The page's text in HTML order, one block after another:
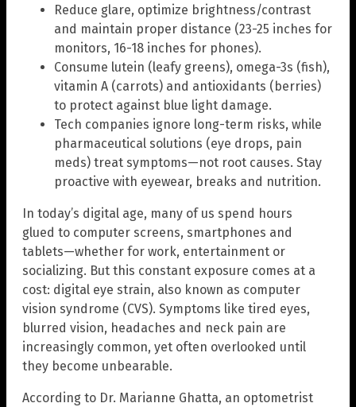
Reduce glare, optimize brightness/contrast
and maintain proper distance (23-25 inches for
monitors, 16-18 inches for phones).
Consume lutein (leafy greens), omega-3s (fish),
vitamin A (carrots) and antioxidants (berries)
to protect against blue light damage.
Tech companies ignore long-term risks, while
pharmaceutical solutions (eye drops, pain
meds) treat symptoms—not root causes. Stay
proactive with eyewear, breaks and nutrition.
In today’s digital age, many of us spend hours
glued to computer screens, smartphones and
tablets—whether for work, entertainment or
socializing. But this constant exposure comes at a
cost: digital eye strain, also known as computer
vision syndrome (CVS). Symptoms like tired eyes,
blurred vision, headaches and neck pain are
increasingly common, yet often overlooked until
they become unbearable.
According to Dr. Marianne Ghatta, an optometrist